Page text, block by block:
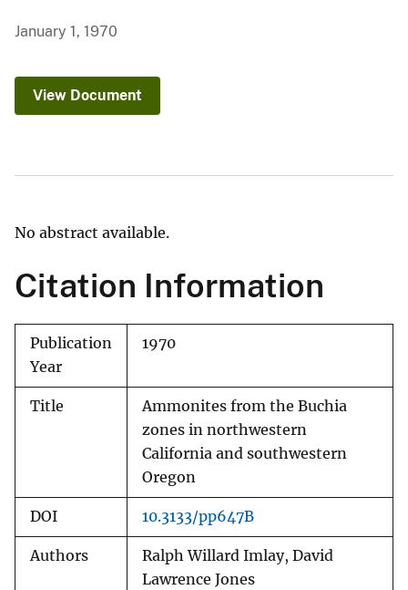
January 1, 1970
View Document
No abstract available.
Citation Information
Publication
Year
1970
Title
Ammonites from the Buchia
zones in northwestern
California and southwestern
Oregon
DOI 10.3133/pp647B
Authors
Ralph Willard Imlay, David
Lawrence Jones